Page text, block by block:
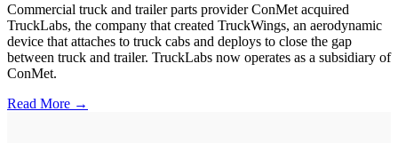
Commercial truck and trailer parts provider ConMet acquired
TruckLabs, the company that created TruckWings, an aerodynamic
device that attaches to truck cabs and deploys to close the gap
between truck and trailer. TruckLabs now operates as a subsidiary of
ConMet.
Read More →